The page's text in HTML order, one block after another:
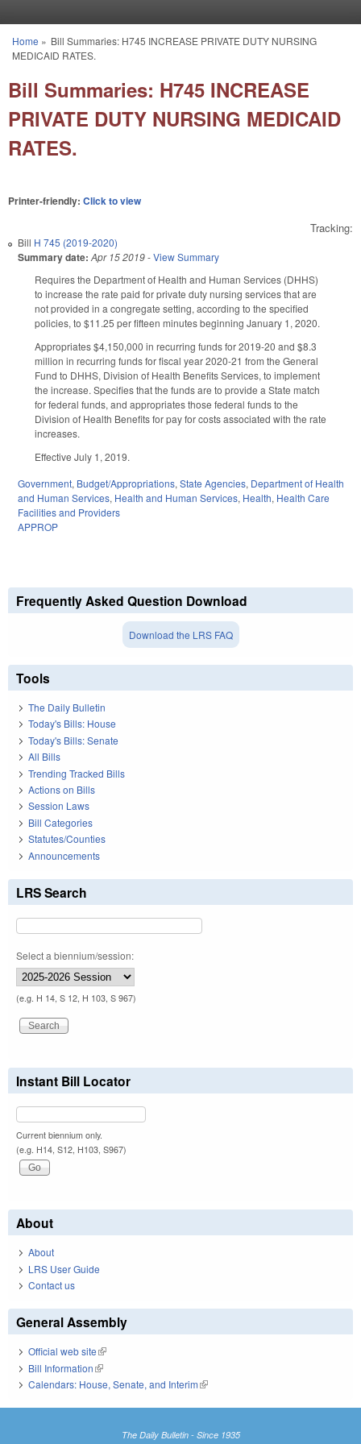
You are here
Home » Bill Summaries: H745 INCREASE PRIVATE DUTY NURSING
MEDICAID RATES.
Bill Summaries: H745 INCREASE
PRIVATE DUTY NURSING MEDICAID
RATES.
Printer-friendly: Click to view
Tracking:
Bill H 745 (2019-2020)
Summary date: Apr 15 2019-View Summary
Requires the Department of Health and Human Services (DHHS)
to increase the rate paid for private duty nursing services that are
not provided in a congregate setting, according to the specified
policies, to $11.25 per fifteen minutes beginning January 1, 2020.
Appropriates $4,150,000 in recurring funds for 2019-20 and $8.3
million in recurring funds for fiscal year 2020-21 from the General
Fund to DHHS, Division of Health Benefits Services, to implement
the increase. Specifies that the funds are to provide a State match
for federal funds, and appropriates those federal funds to the
Division of Health Benefits for pay for costs associated with the rate
increases.
Effective July 1, 2019.
Government, Budget/Appropriations, State Agencies, Department of Health
and Human Services, Health and Human Services, Health, Health Care
Facilities and Providers
APPROP
Frequently Asked Question Download
Download the LRS FAQ
Tools
The Daily Bulletin
Today's Bills: House
Today's Bills: Senate
All Bills
Trending Tracked Bills
Actions on Bills
Session Laws
Bill Categories
Statutes/Counties
Announcements
LRS Search
Select a biennium/session:
(e.g. H 14, S 12, H 103, S 967)
Instant Bill Locator
Current biennium only.
(e.g. H14, S12, H103, S967)
About
About
LRS User Guide
Contact us
General Assembly
Official web site(link is external)
Bill Information(link is external)
Calendars: House, Senate, and Interim(link is external)
The Daily Bulletin - Since 1935